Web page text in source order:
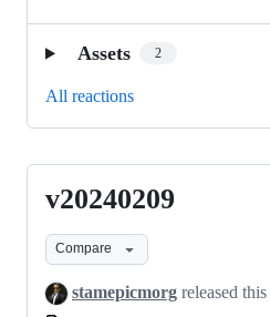
Assets 2
All reactions
v20240209
v20240209
Compare
stamepicmorg released this